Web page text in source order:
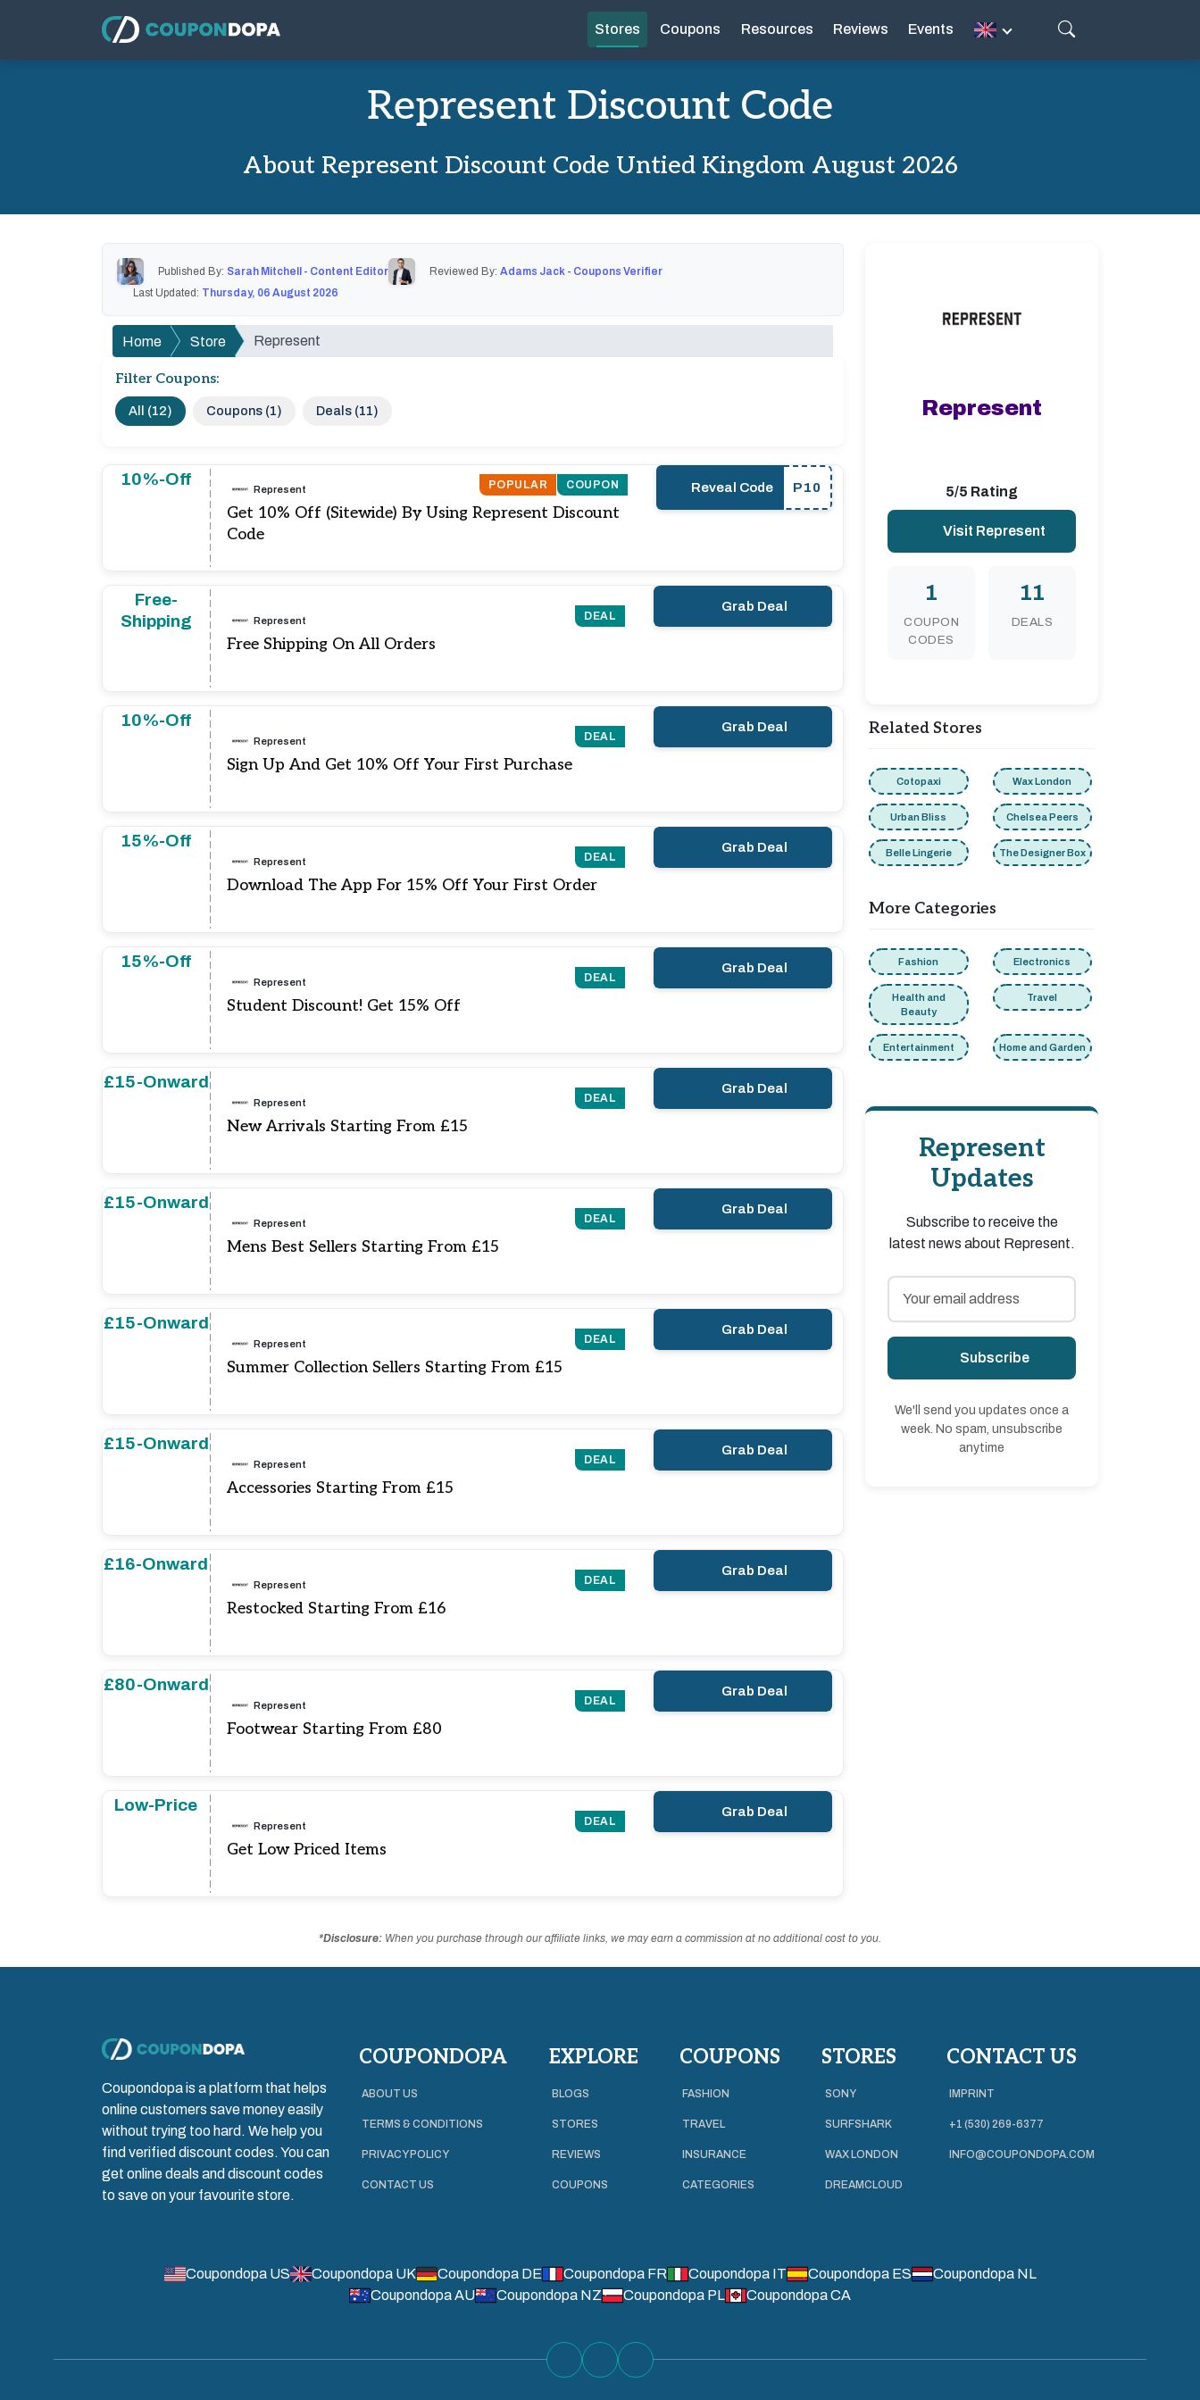
Stores Coupons Resources Reviews Events
Represent Discount Code
About Represent Discount Code Untied Kingdom August 2026
Published By: Sarah Mitchell - Content Editor Reviewed By: Adams Jack - Coupons Verifier
Last Updated: Thursday, 06 August 2026
Home Store Represent
Filter Coupons:
All (12) Coupons (1) Deals (11)
10%-Off POPULAR COUPON
Represent
Get 10% Off (Sitewide) By Using Represent Discount
Code
Reveal Code P10
Free-
Shipping
DEAL
Represent
Free Shipping On All Orders
Grab Deal
10%-Off
DEAL
Represent
Sign Up And Get 10% Off Your First Purchase
Grab Deal
15%-Off
DEAL
Represent
Download The App For 15% Off Your First Order
Grab Deal
15%-Off
DEAL
Represent
Student Discount! Get 15% Off
Grab Deal
£15-Onward
DEAL
Represent
New Arrivals Starting From £15
Grab Deal
£15-Onward
DEAL
Represent
Mens Best Sellers Starting From £15
Grab Deal
£15-Onward
DEAL
Represent
Summer Collection Sellers Starting From £15
Grab Deal
£15-Onward
DEAL
Represent
Accessories Starting From £15
Grab Deal
£16-Onward
DEAL
Represent
Restocked Starting From £16
Grab Deal
£80-Onward
DEAL
Represent
Footwear Starting From £80
Grab Deal
Low-Price
DEAL
Represent
Get Low Priced Items
Grab Deal
Represent
5/5 Rating
Visit Represent
1
COUPON
CODES
11
DEALS
Related Stores
Cotopaxi Wax London
Urban Bliss Chelsea Peers
Belle Lingerie The Designer Box
More Categories
Fashion Electronics
Health and
Beauty
Travel
Entertainment Home and Garden
Represent
Updates
Subscribe to receive the
latest news about Represent.
Subscribe
We'll send you updates once a
week. No spam, unsubscribe
anytime
*Disclosure: When you purchase through our affiliate links, we may earn a commission at no additional cost to you.
Coupondopa is a platform that helps
online customers save money easily
without trying too hard. We help you
find verified discount codes. You can
get online deals and discount codes
to save on your favourite store.
COUPONDOPA
ABOUT US
TERMS & CONDITIONS
PRIVACY POLICY
CONTACT US
EXPLORE
BLOGS
STORES
REVIEWS
COUPONS
COUPONS
FASHION
TRAVEL
INSURANCE
CATEGORIES
STORES
SONY
SURFSHARK
WAX LONDON
DREAMCLOUD
CONTACT US
IMPRINT
+1 (530) 269-6377
INFO@COUPONDOPA.COM
Coupondopa US Coupondopa UK Coupondopa DE Coupondopa FR Coupondopa IT Coupondopa ES
Coupondopa NL
Coupondopa AU
Coupondopa NZ Coupondopa PL Coupondopa CA